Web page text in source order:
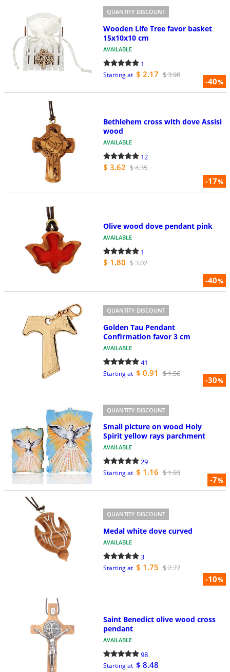
-40%
QUANTITY DISCOUNT
Wooden Life Tree favor basket
15x10x10 cm
AVAILABLE
1
Starting at $ 2.17 $ 3.98
-17%
Bethlehem cross with dove Assisi
wood
AVAILABLE
12
$ 3.62 $ 4.35
-40%
Olive wood dove pendant pink
AVAILABLE
1
$ 1.80 $ 3.02
-30%
QUANTITY DISCOUNT
Golden Tau Pendant
Confirmation favor 3 cm
AVAILABLE
41
Starting at $ 0.91 $ 1.56
-7%
QUANTITY DISCOUNT
Small picture on wood Holy
Spirit yellow rays parchment
AVAILABLE
29
Starting at $ 1.16 $ 1.93
-10%
QUANTITY DISCOUNT
Medal white dove curved
AVAILABLE
3
Starting at $ 1.75 $ 2.77
Saint Benedict olive wood cross
pendant
AVAILABLE
98
Starting at $ 8.48